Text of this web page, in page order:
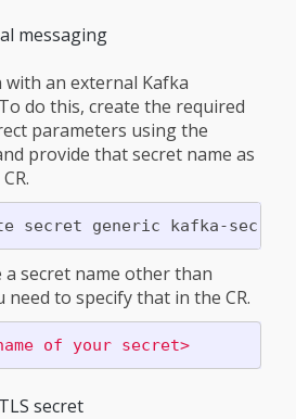
messaging
an external Kafka
do this, create the required
parameters using the
provide that secret name as
secret generic kafka-
a secret name other than
need to specify that in the CR.
of your secret>
secret